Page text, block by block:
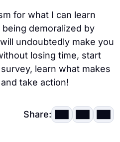
for what I can learn
demoralized by
undoubtedly make you
losing time, start
learn what makes
take action!
Share: